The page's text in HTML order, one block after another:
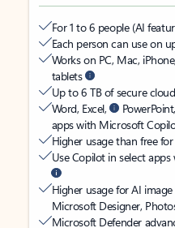
For 1 to 6 people (AI
Each person can use on
Works on PC, Mac,
tablets
Up to 6 TB of secure
Word, Excel,
apps with Microsoft
Higher usage than free
Use Copilot in select
Higher usage for AI
Microsoft Designer,
Microsoft Defender